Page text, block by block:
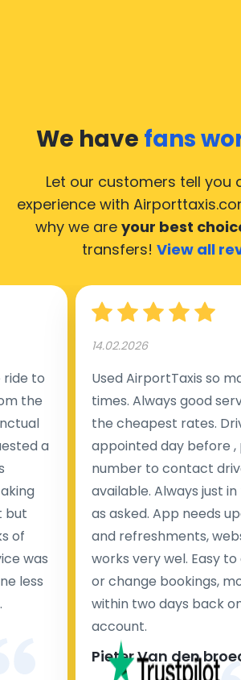
cities of Moscow. Here’s a list of
our taxis operate 24/7.
We have fans
Let our customers tell you
experience with
why we are your best
transfers! View all
to
the
a
but
of
was
less
14.02.2026
Used AirportTaxis so
times. Always good
the cheapest rates.
appointed day before ,
number to contact
available. Always just
as asked. App needs
and refreshments,
works very wel. Easy
or change bookings,
within two days back
account.
Pieter Van den